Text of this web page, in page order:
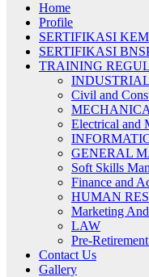
Home
Profile
SERTIFIKASI
SERTIFIKASI
TRAINING
INDUSTRIAL
Civil and
Electrical and
GENERAL
Soft Skills
Finance and
HUMAN
Marketing
LAW
Pre-
Contact Us
Gallery